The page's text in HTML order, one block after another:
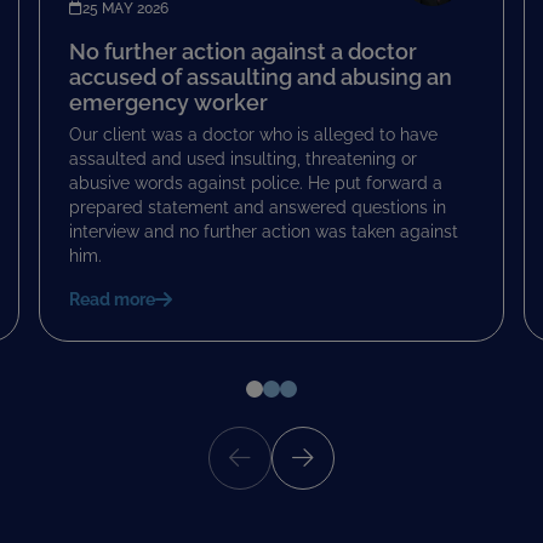
25 MAY 2026
No further action against a doctor
accused of assaulting and abusing an
emergency worker
Our client was a doctor who is alleged to have
assaulted and used insulting, threatening or
abusive words against police. He put forward a
prepared statement and answered questions in
interview and no further action was taken against
him.
Read more